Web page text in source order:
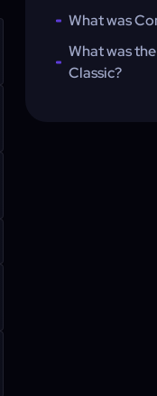
What was
What was
Classic?